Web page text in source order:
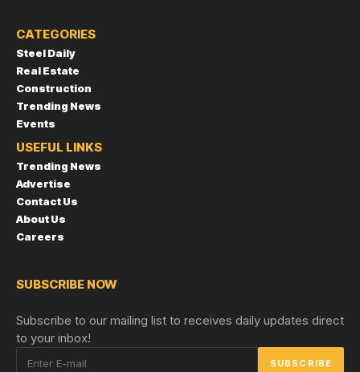
CATEGORIES
Steel Daily
Real Estate
Construction
Trending News
Events
USEFUL LINKS
Trending News
Advertise
Contact Us
About Us
Careers
SUBSCRIBE NOW
Subscribe to our mailing list to receives daily updates direct
to your inbox!